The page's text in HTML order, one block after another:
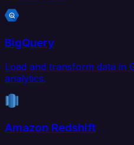
BigQuery
Load and transform data in
analytics.
Amazon Redshift